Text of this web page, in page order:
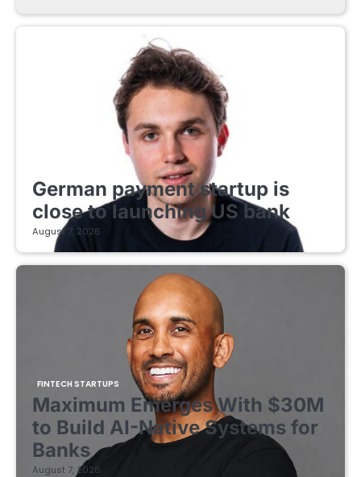
German payment startup is
close to launching US bank
August 7, 2026
FINTECH STARTUPS
Maximum Emerges With $30M
to Build AI-Native Systems for
Banks
August 7, 2026